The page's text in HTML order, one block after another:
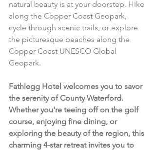
natural beauty is at your doorstep. Hike
along the Copper Coast Geopark,
cycle through scenic trails, or explore
the picturesque beaches along the
Copper Coast UNESCO Global
Geopark.
Fathlegg Hotel welcomes you to savor
the serenity of County Waterford.
Whether you're teeing off on the golf
course, enjoying fine dining, or
exploring the beauty of the region, this
charming 4-star retreat invites you to